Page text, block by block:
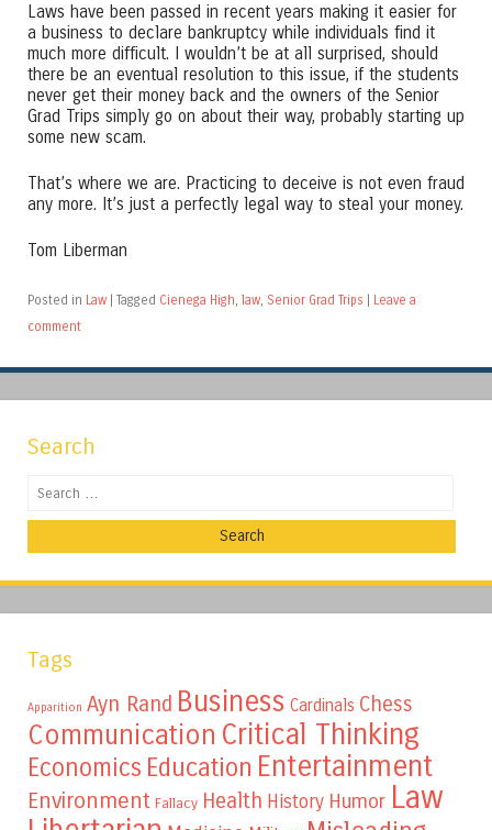
Laws have been passed in recent years making it easier for
a business to declare bankruptcy while individuals find it
much more difficult. I wouldn’t be at all surprised, should
there be an eventual resolution to this issue, if the students
never get their money back and the owners of the Senior
Grad Trips simply go on about their way, probably starting up
some new scam.
That’s where we are. Practicing to deceive is not even fraud
any more. It’s just a perfectly legal way to steal your money.
Tom Liberman
Posted in Law Tagged Cienega High, law, Senior Grad Trips
Leave a
comment
Search
Search
Tags
Apparition Ayn Rand Business Cardinals Chess
Communication Critical Thinking
Economics Education Entertainment
Environment Fallacy Health History Humor Law